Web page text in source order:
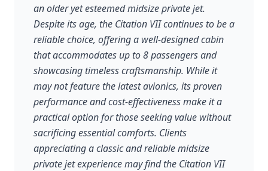
an older yet esteemed midsize private jet.
Despite its age, the Citation VII continues to be a
reliable choice, offering a well-designed cabin
that accommodates up to 8 passengers and
showcasing timeless craftsmanship. While it
may not feature the latest avionics, its proven
performance and cost-effectiveness make it a
practical option for those seeking value without
sacrificing essential comforts. Clients
appreciating a classic and reliable midsize
private jet experience may find the Citation VII